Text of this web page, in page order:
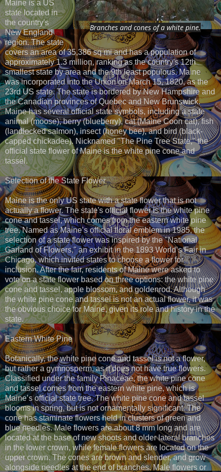
Branches and cones of a white pine.
Maine is a US
state located in
the country's
New England
region. The state
covers an area of 35,386 sq mi and has a population of
approximately 1.3 million, ranking as the country's 12th
smallest state by area and the 9th least populous. Maine
was incorporated into the Union on March 15, 1820, as the
23rd US state. The state is bordered by New Hampshire and
the Canadian provinces of Quebec and New Brunswick.
Maine has several official state symbols, including a state
animal (moose), berry (blueberry), cat (Maine Coon cat), fish
(landlocked salmon), insect (honey bee), and bird (black-
capped chickadee). Nicknamed "The Pine Tree State," the
official state flower of Maine is the white pine cone and
tassel.
Selection of the State Flower
Maine is the only US state with a state flower that is not
actually a flower. The state's official flower is the white pine
cone and tassel, which comes from the eastern white pine
tree. Named as Maine’s official floral emblem in 1985, the
selection of a state flower was inspired by the "National
Garland of Flowers," an exhibit in the 1893 World’s Fair in
Chicago, which invited states to choose a flower for
inclusion. After the fair, residents of Maine were asked to
vote on a state flower based on three options: the white pine
cone and tassel, apple blossom, and goldenrod. Although
the white pine cone and tassel is not an actual flower, it was
the obvious choice for Maine, given its role and history in the
state.
Eastern White Pine
Botanically, the white pine cone and tassel is not a flower,
but rather a gymnosperm, as it does not have true flowers.
Classified under the family Pinaceae, the white pine cone
and tassel comes from the eastern white pine, which is
Maine’s official state tree. The white pine cone and tassel
blooms in spring, but is not ornamentally significant. The
cone has staminate flowers held in clusters of green and
blue needles. Male flowers are about 8 mm long and are
located at the base of new shoots and older lateral branches
in the lower crown, while female flowers are located on the
upper crown. The cones are brown and slender, and grow
alongside needles at the end of branches. Male flowers or